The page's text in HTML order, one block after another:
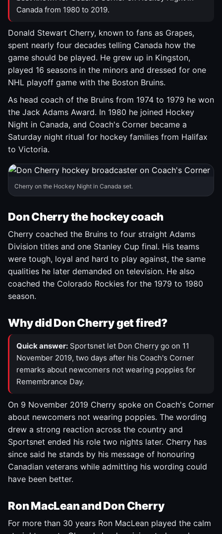
Canada from 1980 to 2019.
Donald Stewart Cherry, known to fans as Grapes,
spent nearly four decades telling Canada how the
game should be played. He grew up in Kingston,
played 16 seasons in the minors and dressed for one
NHL playoff game with the Boston Bruins.
As head coach of the Bruins from 1974 to 1979 he won
the Jack Adams Award. In 1980 he joined Hockey
Night in Canada, and Coach's Corner became a
Saturday night ritual for hockey families from Halifax
to Victoria.
Cherry on the Hockey Night in Canada set.
Don Cherry the hockey coach
Cherry coached the Bruins to four straight Adams
Division titles and one Stanley Cup final. His teams
were tough, loyal and hard to play against, the same
qualities he later demanded on television. He also
coached the Colorado Rockies for the 1979 to 1980
season.
Why did Don Cherry get fired?
Quick answer: Sportsnet let Don Cherry go on 11
November 2019, two days after his Coach's Corner
remarks about newcomers not wearing poppies for
Remembrance Day.
On 9 November 2019 Cherry spoke on Coach's Corner
about newcomers not wearing poppies. The wording
drew a strong reaction across the country and
Sportsnet ended his role two nights later. Cherry has
since said he stands by his message of honouring
Canadian veterans while admitting his wording could
have been better.
Ron MacLean and Don Cherry
For more than 30 years Ron MacLean played the calm